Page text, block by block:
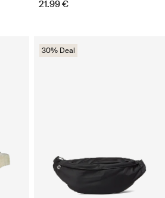
21.99 €
30% Deal